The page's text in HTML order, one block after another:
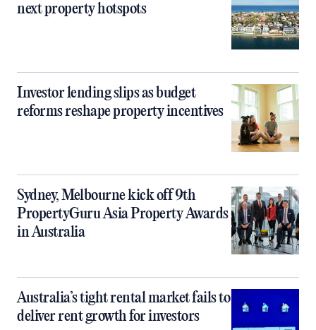
next property hotspots
Investor lending slips as budget
reforms reshape property incentives
Sydney, Melbourne kick off 9th
PropertyGuru Asia Property Awards
in Australia
Australia’s tight rental market fails to
deliver rent growth for investors